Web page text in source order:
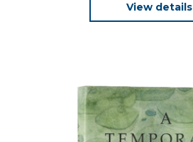
View details